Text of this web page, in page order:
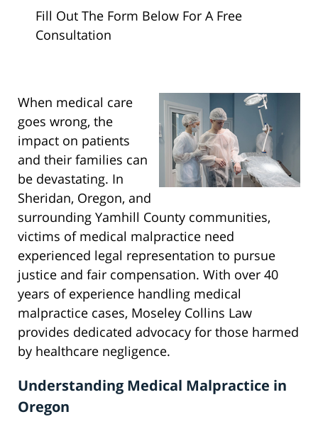
Fill Out The Form Below For A Free
Consultation
When medical care
goes wrong, the
impact on patients
and their families can
be devastating. In
Sheridan, Oregon, and
surrounding Yamhill County communities,
victims of medical malpractice need
experienced legal representation to pursue
justice and fair compensation. With over 40
years of experience handling medical
malpractice cases, Moseley Collins Law
provides dedicated advocacy for those harmed
by healthcare negligence.
Understanding Medical Malpractice in
Oregon